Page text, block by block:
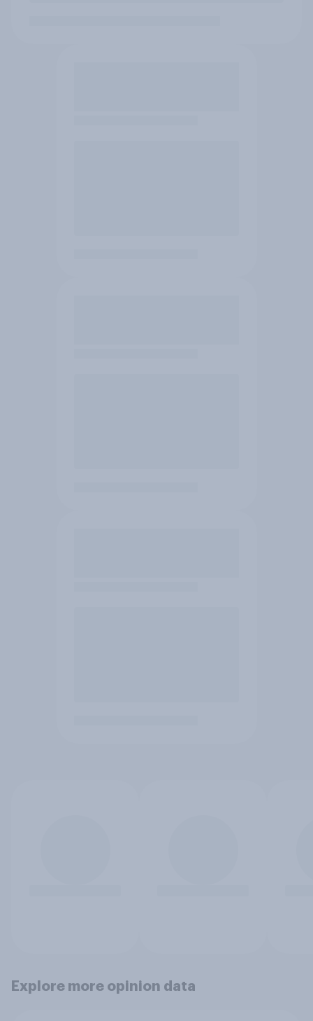
Explore more opinion data